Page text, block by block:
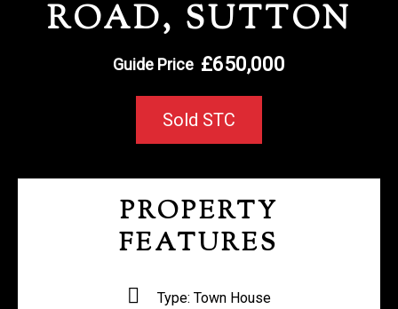
REGISTER WITH US
ROAD, SUTTON
£650,000
Guide Price
Sold STC
PROPERTY
FEATURES
Type: Town House